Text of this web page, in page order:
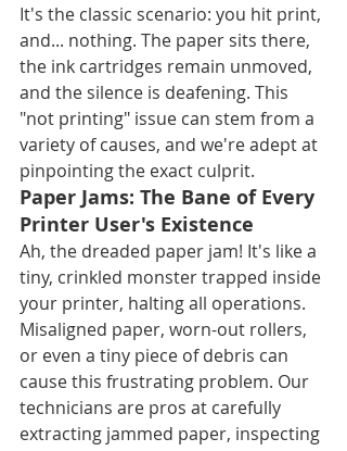
It's the classic scenario: you hit print,
and... nothing. The paper sits there,
the ink cartridges remain unmoved,
and the silence is deafening. This
"not printing" issue can stem from a
variety of causes, and we're adept at
pinpointing the exact culprit.
Paper Jams: The Bane of Every
Printer User's Existence
Ah, the dreaded paper jam! It's like a
tiny, crinkled monster trapped inside
your printer, halting all operations.
Misaligned paper, worn-out rollers,
or even a tiny piece of debris can
cause this frustrating problem. Our
technicians are pros at carefully
extracting jammed paper, inspecting